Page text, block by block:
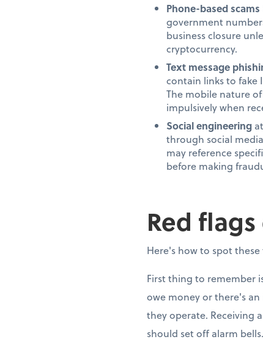
Phone-based scams
government
business closure
cryptocurrency.
Text message
contain links to fake
The mobile nature
impulsively when
Social engineering
through social
may reference
before making
Red
Here's how to spot
First thing to remember
owe money or there's
they operate. Receiving
should set off alarm bells.